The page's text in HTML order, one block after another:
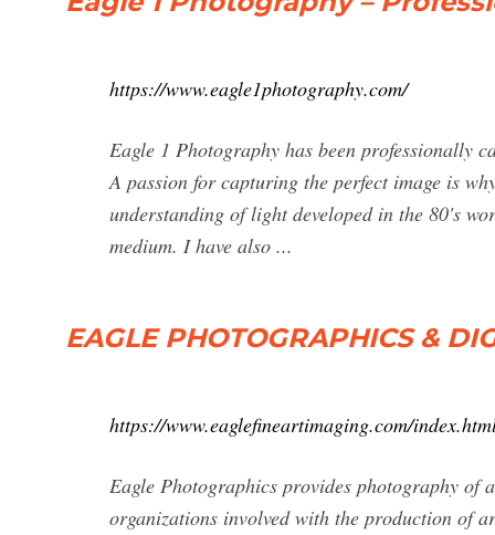
https://www.eagle1photography.com/
Eagle 1 Photography has been professionally
A passion for capturing the perfect image is
understanding of light developed in the 80's
medium. I have also ...
EAGLE PHOTOGRAPHICS &
https://www.eaglefineartimaging.com/
Eagle Photographics provides photography of
organizations involved with the production of